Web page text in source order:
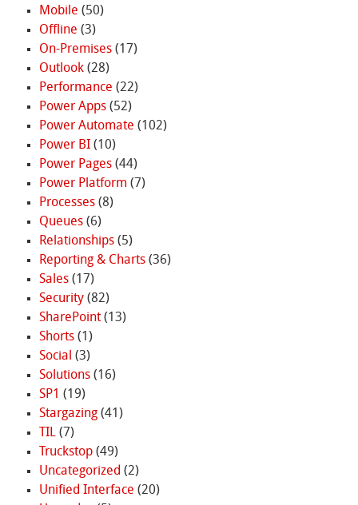
Mobile (50)
Offline (3)
On-Premises(17)
Outlook(28)
Performance (22)
Power Apps(52)
Power Automate (102)
Power BI(10)
Power Pages(44)
Power Platform (7)
Processes(8)
Queues(6)
Relationships(5)
Reporting & Charts(36)
Sales(17)
Security(82)
SharePoint(13)
Shorts(1)
Social (3)
Solutions(16)
SP1 (19)
Stargazing(41)
TIL(7)
Truckstop(49)
Uncategorized (2)
Unified Interface (20)